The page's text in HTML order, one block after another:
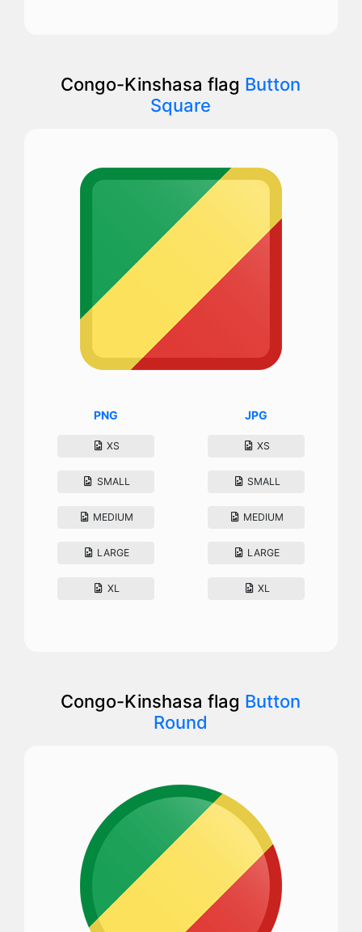
Congo-Kinshasa flag Button
Square
PNG
XS
SMALL
MEDIUM
LARGE
XL
JPG
XS
SMALL
MEDIUM
LARGE
XL
Congo-Kinshasa flag Button
Round